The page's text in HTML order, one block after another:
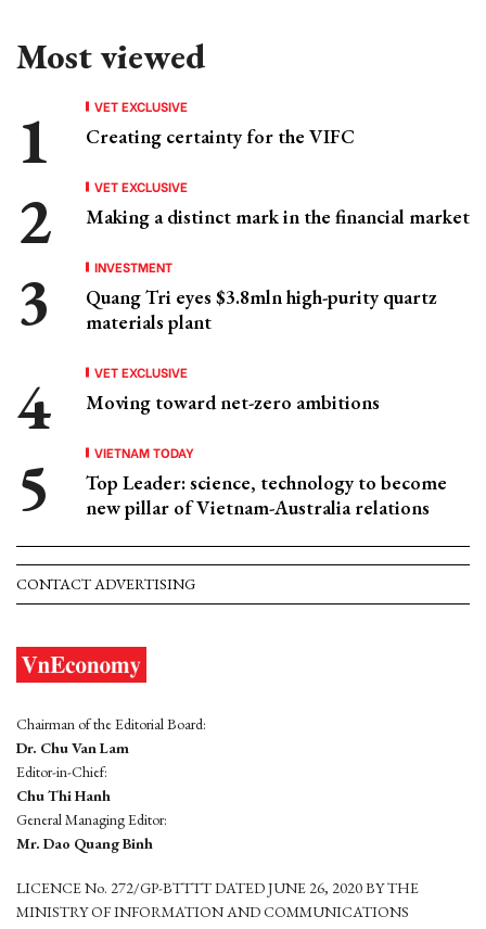
Most viewed
VET EXCLUSIVE
Creating certainty for the VIFC
VET EXCLUSIVE
Making a distinct mark in the financial market
INVESTMENT
Quang Tri eyes $3.8mln high-purity quartz
materials plant
VET EXCLUSIVE
Moving toward net-zero ambitions
VIETNAM TODAY
Top Leader: science, technology to become
new pillar of Vietnam-Australia relations
CONTACT ADVERTISING
Chairman of the Editorial Board:
Dr. Chu Van Lam
Editor-in-Chief:
Chu Thi Hanh
General Managing Editor:
Mr. Dao Quang Binh
LICENCE No. 272/GP-BTTTT DATED JUNE 26, 2020 BY THE
MINISTRY OF INFORMATION AND COMMUNICATIONS